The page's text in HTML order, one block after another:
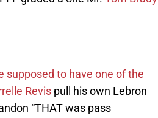
supposed to have one of the
Revis pull his own Lebron
“THAT was pass